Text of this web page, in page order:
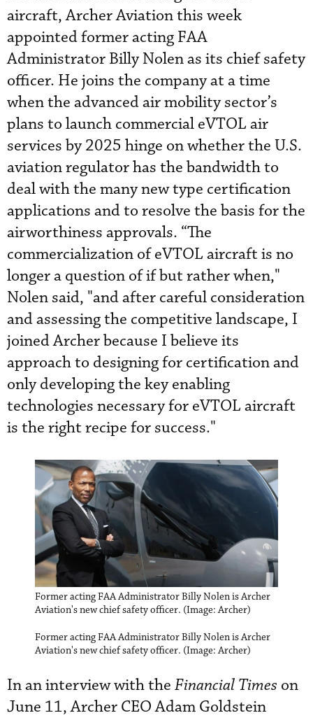
aircraft, Archer Aviation this week
appointed former acting FAA
Administrator Billy Nolen as its chief safety
officer. He joins the company at a time
when the advanced air mobility sector’s
plans to launch commercial eVTOL air
services by 2025 hinge on whether the U.S.
aviation regulator has the bandwidth to
deal with the many new type certification
applications and to resolve the basis for the
airworthiness approvals. “The
commercialization of eVTOL aircraft is no
longer a question of if but rather when,"
Nolen said, "and after careful consideration
and assessing the competitive landscape, I
joined Archer because I believe its
approach to designing for certification and
only developing the key enabling
technologies necessary for eVTOL aircraft
is the right recipe for success."
Former acting FAA Administrator Billy Nolen is Archer
Aviation's new chief safety officer. (Image: Archer)
Former acting FAA Administrator Billy Nolen is Archer
Aviation's new chief safety officer. (Image: Archer)
In an interview with the Financial Times on
June 11, Archer CEO Adam Goldstein